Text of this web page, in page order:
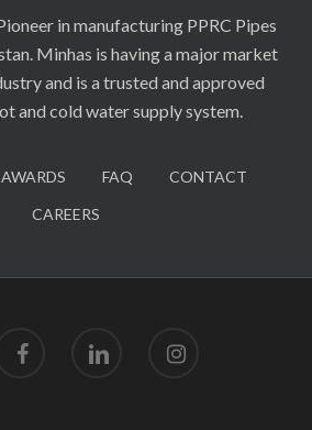
in manufacturing PPRC Pipes
Minhas is having a major market
and is a trusted and approved
and cold water supply system.
AWARDS FAQ
CONTACT
CAREERS